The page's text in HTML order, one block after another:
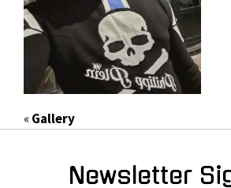
«Gallery
Newsletter